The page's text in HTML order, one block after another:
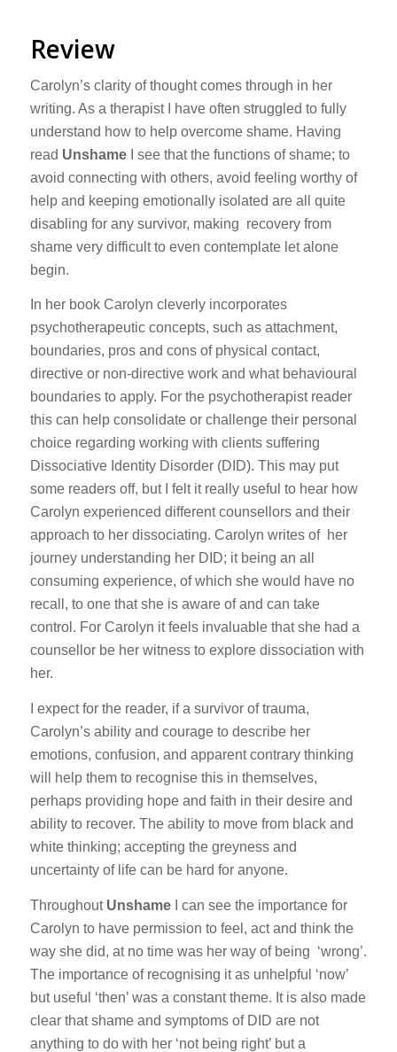
Review
Carolyn’s clarity of thought comes through in her
writing. As a therapist I have often struggled to fully
understand how to help overcome shame. Having
read UnshameI see that the functions of shame; to
avoid connecting with others, avoid feeling worthy of
help and keeping emotionally isolated are all quite
disabling for any survivor, making recovery from
shame very difficult to even contemplate let alone
begin.
In her book Carolyn cleverly incorporates
psychotherapeutic concepts, such as attachment,
boundaries, pros and cons of physical contact,
directive or non-directive work and what behavioural
boundaries to apply. For the psychotherapist reader
this can help consolidate or challenge their personal
choice regarding working with clients suffering
Dissociative Identity Disorder (DID). This may put
some readers off, but I felt it really useful to hear how
Carolyn experienced different counsellors and their
approach to her dissociating. Carolyn writes of her
journey understanding her DID; it being an all
consuming experience, of which she would have no
recall, to one that she is aware of and can take
control. For Carolyn it feels invaluable that she had a
counsellor be her witness to explore dissociation with
her.
I expect for the reader, if a survivor of trauma,
Carolyn’s ability and courage to describe her
emotions, confusion, and apparent contrary thinking
will help them to recognise this in themselves,
perhaps providing hope and faith in their desire and
ability to recover. The ability to move from black and
white thinking; accepting the greyness and
uncertainty of life can be hard for anyone.
ThroughoutUnshame
I can see the importance for
Carolyn to have permission to feel, act and think the
way she did, at no time was her way of being ‘wrong’.
The importance of recognising it as unhelpful ‘now’
but useful ‘then’ was a constant theme. It is also made
clear that shame and symptoms of DID are not
anything to do with her ‘not being right’ but a